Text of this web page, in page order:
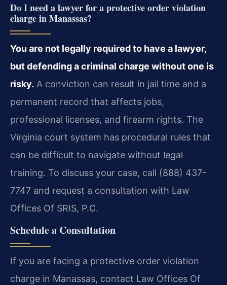
Do I need a lawyer for a protective order violation
charge in Manassas?
You are not legally required to have a lawyer,
but defending a criminal charge without one is
risky. A conviction can result in jail time and a
permanent record that affects jobs,
professional licenses, and firearm rights. The
Virginia court system has procedural rules that
can be difficult to navigate without legal
training. To discuss your case, call (888) 437-
7747 and request a consultation with Law
Offices Of SRIS, P.C.
Schedule a Consultation
If you are facing a protective order violation
charge in Manassas, contact Law Offices Of